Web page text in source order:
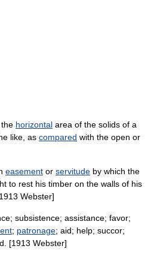
horizontal area of the solids of a
like, as compared with the open or
easement or servitude by which the
to rest his timber on the walls of his
Webster]
subsistence; assistance; favor;
; patronage; aid; help; succor;
[1913 Webster]